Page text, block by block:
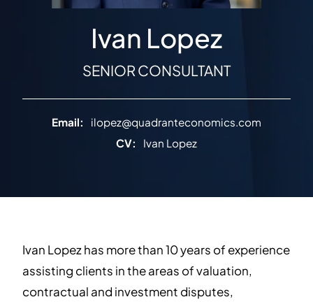
Ivan Lopez
SENIOR CONSULTANT
Email:
ilopez@quadranteconomics.com
CV:
Ivan Lopez
Ivan Lopez has more than 10 years of experience
assisting clients in the areas of valuation,
contractual and investment disputes,